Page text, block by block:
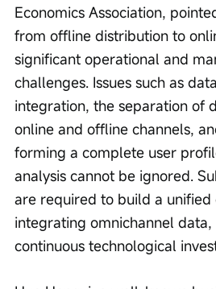
Economics Association,
from offline distribution to
significant operational and
challenges. Issues such as
integration, the separation of
online and offline channels,
forming a complete user
analysis cannot be ignored.
are required to build a
integrating omnichannel data,
continuous technological